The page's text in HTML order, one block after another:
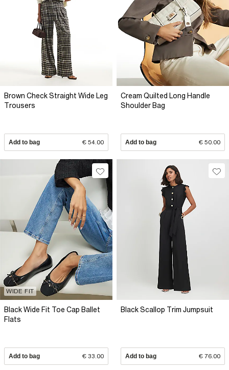
Brown Check Straight Wide Leg
Trousers
Add to bag € 54.00
Cream Quilted Long Handle
Shoulder Bag
Add to bag € 50.00
WIDE FIT
Black Wide Fit Toe Cap Ballet
Flats
Add to bag € 33.00
Black Scallop Trim Jumpsuit
Add to bag € 76.00